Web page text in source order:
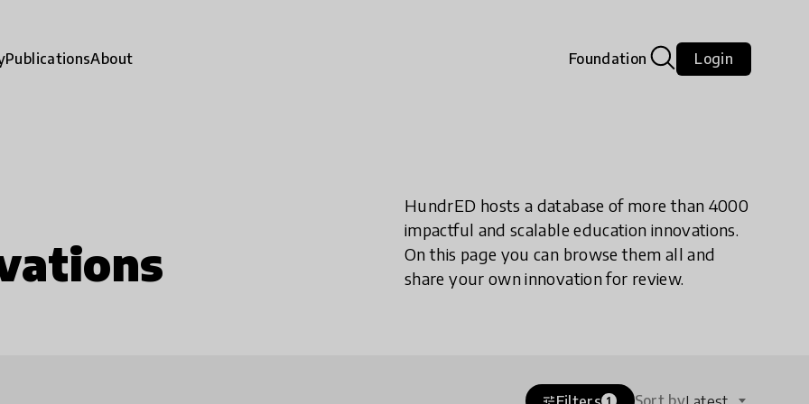
PublicationsAbout Foundation Login
HundrED hosts a database of more than 4000
impactful and scalable education innovations.
On this page you can browse them all and
share your own innovation for review.
tune 1 Sort by